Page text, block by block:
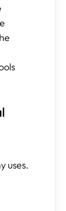
uses.